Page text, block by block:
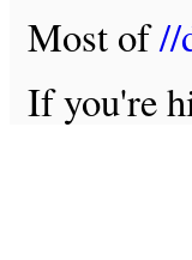
Most of//
If you're